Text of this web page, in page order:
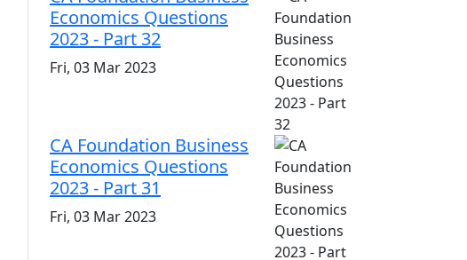
Economics Questions
2023 - Part 32
Fri, 03 Mar 2023
CA Foundation Business
Economics Questions
2023 - Part 31
Fri, 03 Mar 2023